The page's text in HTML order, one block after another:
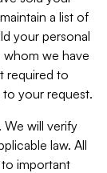
a list of
your personal
whom we have
required to
your request.
We will verify
law. All
important